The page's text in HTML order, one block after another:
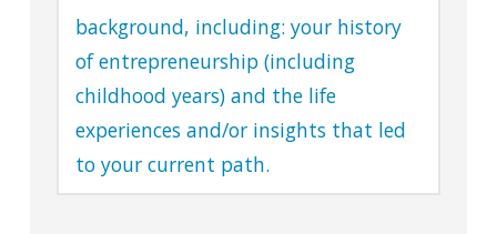
background, including: your history
of entrepreneurship (including
childhood years) and the life
experiences and/or insights that led
to your current path.